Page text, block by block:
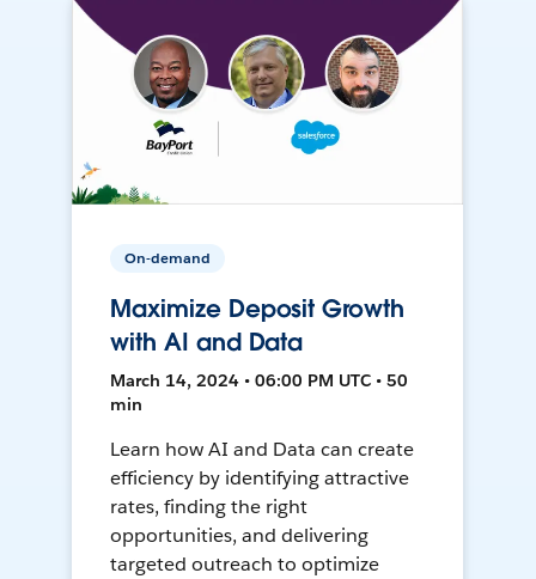
On-demand
Maximize Deposit Growth
with AI and Data
March 14, 2024 • 06:00 PM UTC • 50
min
Learn how AI and Data can create
efficiency by identifying attractive
rates, finding the right
opportunities, and delivering
targeted outreach to optimize